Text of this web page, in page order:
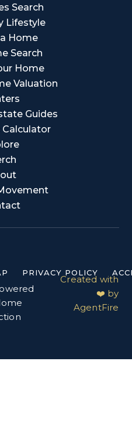
Search
Lifestyle
Home
Search
Home
Valuation
Guides
PRIVACY POLICY
Created with
❤️ by
AgentFire